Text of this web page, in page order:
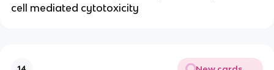
cell mediated cytotoxicity